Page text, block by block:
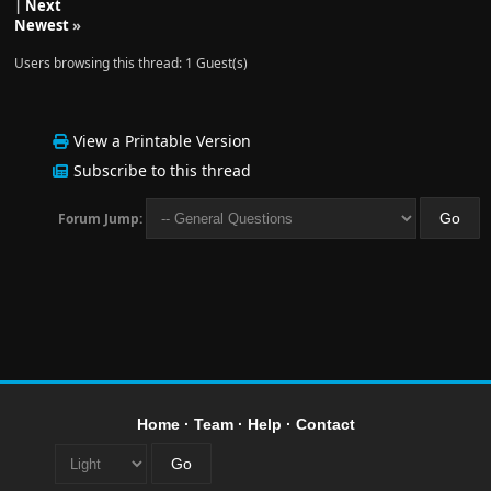
Next
Newest»
Users browsing this thread: 1 Guest(s)
View a Printable Version
Subscribe to this thread
Forum Jump:
Home· Team· Help · Contact